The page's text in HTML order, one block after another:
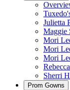
Julietta
Maggie
Mori
Mori
Mori
Sherri
Prom Gowns